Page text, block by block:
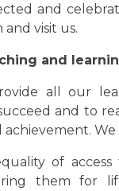
and
visit us.
and
all our
and to
achievement. We
of
them for